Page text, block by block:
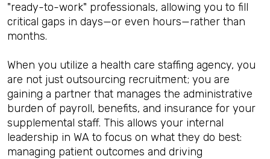
"ready-to-work" professionals, allowing you to fill
critical gaps in days—or even hours—rather than
months.
When you utilize a health care staffing agency, you
are not just outsourcing recruitment; you are
gaining a partner that manages the administrative
burden of payroll, benefits, and insurance for your
supplemental staff. This allows your internal
leadership in WA to focus on what they do best:
managing patient outcomes and driving